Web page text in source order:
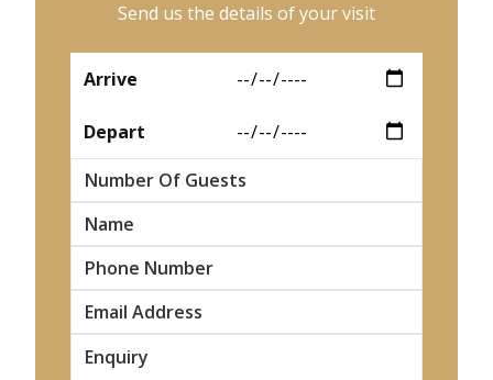
Send us the details of your visit
Arrive
Depart
Number Of Guests
*
Name